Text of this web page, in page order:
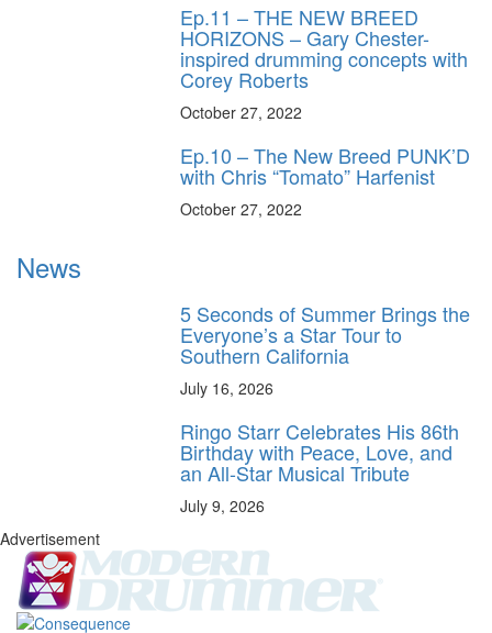
Ep.11 – THE NEW BREED
HORIZONS – Gary Chester-
inspired drumming concepts with
Corey Roberts
October 27, 2022
Ep.10 – The New Breed PUNK’D
with Chris “Tomato” Harfenist
October 27, 2022
News
5 Seconds of Summer Brings the
Everyone’s a Star Tour to
Southern California
July 16, 2026
Ringo Starr Celebrates His 86th
Birthday with Peace, Love, and
an All-Star Musical Tribute
July 9, 2026
Advertisement